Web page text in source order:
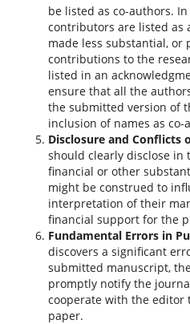
be listed as co-authors.
contributors are listed as
made less substantial, or
contributions to the
listed in an
ensure that all the
the submitted version of
inclusion of names as co-
Disclosure and Conflicts
should clearly disclose
financial or other
might be construed to
interpretation of their
financial support for the
Fundamental Errors in
discovers a significant
submitted manuscript,
promptly notify the
cooperate with the editor
paper.